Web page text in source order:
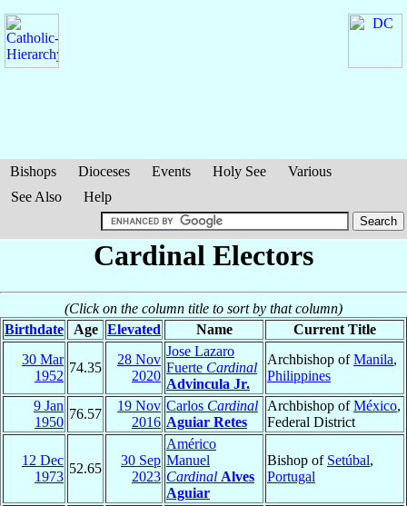
Bishops Dioceses Events Holy See
Various
See Also
Help
Cardinal Electors
(Click on the column title to sort by that column)
Birthdate
Age Elevated Name
Current Title
30 Mar
1952
74.35
28 Nov
2020
Jose Lazaro
Fuerte Cardinal
Advincula Jr.
Archbishop ofManila,
Philippines
9 Jan
1950
76.57
19 Nov
2016
Carlos Cardinal
Aguiar Retes
Archbishop ofMéxico,
Federal District
12 Dec
1973
52.65
30 Sep
2023
Américo
Manuel
Cardinal Alves
Aguiar
Bishop of Setúbal,
Portugal